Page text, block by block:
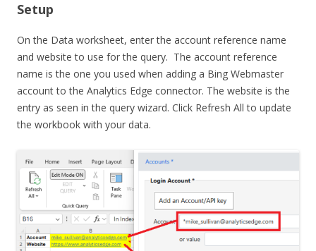
Setup
On the Data worksheet, enter the account reference name
and website to use for the query. The account reference
name is the one you used when adding a Bing Webmaster
account to the Analytics Edge connector. The website is the
entry as seen in the query wizard. Click Refresh All to update
the workbook with your data.